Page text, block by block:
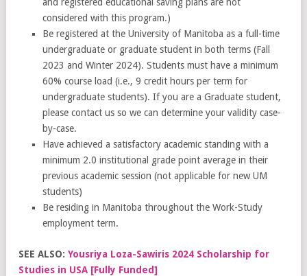
considered with this program.)
Be registered at the University of Manitoba as a full-time
undergraduate or graduate student in both terms (Fall
2023 and Winter 2024). Students must have a minimum
60% course load (i.e., 9 credit hours per term for
undergraduate students). If you are a Graduate student,
please contact us so we can determine your validity case-
by-case.
Have achieved a satisfactory academic standing with a
minimum 2.0 institutional grade point average in their
previous academic session (not applicable for new UM
students)
Be residing in Manitoba throughout the Work-Study
employment term.
SEE ALSO: Yousriya Loza-Sawiris 2024 Scholarship for
Studies in USA [Fully Funded]